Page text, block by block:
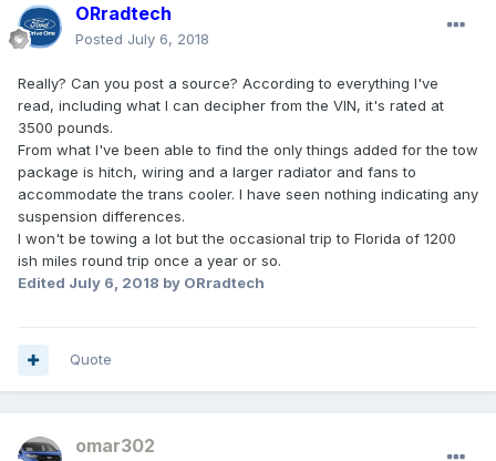
ORradtech
Posted July 6, 2018
Really? Can you post a source? According to everything I've
read, including what I can decipher from the VIN, it's rated at
3500 pounds.
From what I've been able to find the only things added for the tow
package is hitch, wiring and a larger radiator and fans to
accommodate the trans cooler. I have seen nothing indicating any
suspension differences.
I won't be towing a lot but the occasional trip to Florida of 1200
ish miles round trip once a year or so.
Edited July 6, 2018 by ORradtech
Quote
omar302